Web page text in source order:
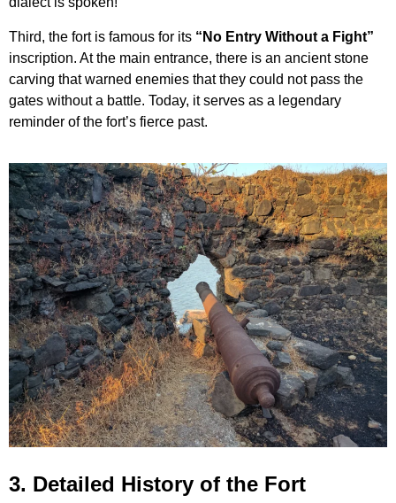
Third, the fort is famous for its “No Entry Without a Fight”
inscription. At the main entrance, there is an ancient stone
carving that warned enemies that they could not pass the
gates without a battle. Today, it serves as a legendary
reminder of the fort’s fierce past.
3. Detailed History of the Fort